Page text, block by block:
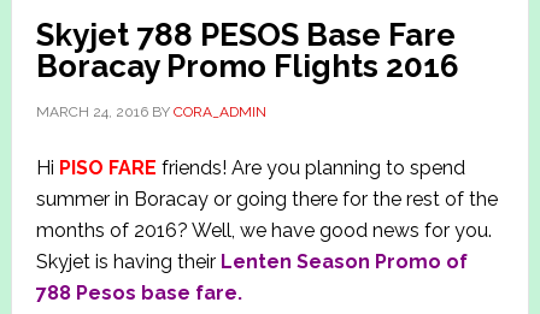
Skyjet 788 PESOS Base Fare
Boracay Promo Flights 2016
MARCH 24, 2016BY CORA_ADMIN
Hi PISO FARE friends! Are you planning to spend
summer in Boracay or going there for the rest of the
months of 2016? Well, we have good news for you.
Skyjet is having their Lenten Season Promo of
788 Pesos base fare.